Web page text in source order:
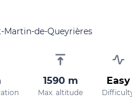
By entering your
policy.
Martin-de-Queyrières
1590 m
Max. altitude
Easy